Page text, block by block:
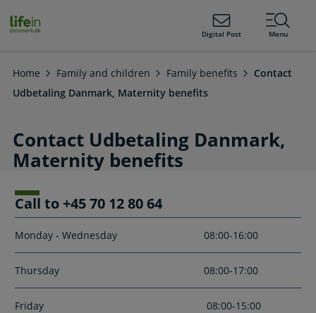
lifeindenmark.dk Digital Post Menu
Home Family and children Family benefits
Contact
Udbetaling Danmark, Maternity benefits
Contact Udbetaling Danmark,
Maternity benefits
Call to +45 70 12 80 64
Monday - Wednesday 08:00-16:00
Thursday 08:00-17:00
Friday 08:00-15:00